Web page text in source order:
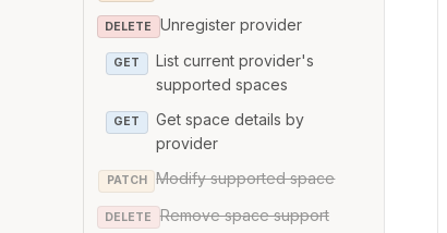
DELETE Unregister provider
GET
List current provider's
supported spaces
GET
Get space details by
provider
PATCH Modify supported space
DELETE Remove space support